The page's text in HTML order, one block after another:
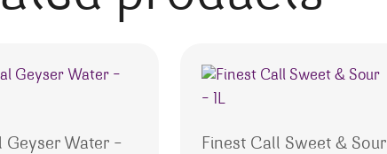
Geyser Water –
Finest Call Sweet & Sour